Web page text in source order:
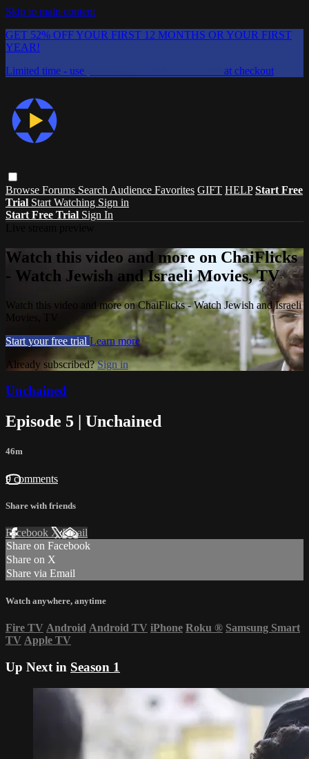
Skip to main content
GET 52% OFF YOUR FIRST 12 MONTHS OR YOUR FIRST
YEAR!
Limited time - use
at checkout
Browse Forums Search Audience Favorites GIFT HELP Start Free
Trial Start Watching Sign in
Start Free Trial Sign In
Watch this video and more on ChaiFlicks
- Watch Jewish and Israeli Movies, TV
Watch this video and more on ChaiFlicks - Watch Jewish and Israeli
Movies, TV
Start your free trial Learn more
Already subscribed?Sign in
Unchained
Episode 5 | Unchained
46m
9 comments
Share with friends
Facebook XEmail
Share on Facebook
Share on X
Share via Email
Watch anywhere, anytime
Fire TV Android Android TV iPhone Roku ® Samsung Smart
TV Apple TV
Up Next in Season 1